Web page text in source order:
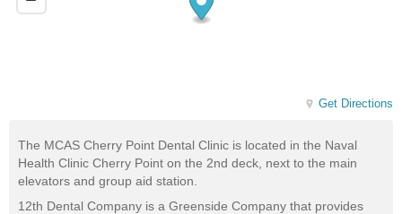
Get Directions
The MCAS Cherry Point Dental Clinic is located in the Naval
Health Clinic Cherry Point on the 2nd deck, next to the main
elevators and group aid station.
12th Dental Company is a Greenside Company that provides